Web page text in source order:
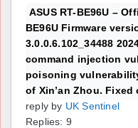
ASUS RT-BE96U –
BE96U Firmware
3.0.0.6.102_34488
command injection
poisoning
of Xin’an Zhou.
reply by UK Sentinel
Replies: 9